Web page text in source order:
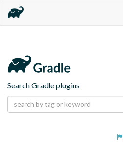
Search Gradle plugins